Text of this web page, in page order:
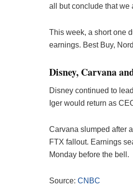
all but conclude that we
This week, a short one
earnings. Best Buy,
Disney, Carvana
Disney continued to
Iger would return as
Carvana slumped after
FTX fallout. Earnings
Monday before the bell.
Source: CNBC